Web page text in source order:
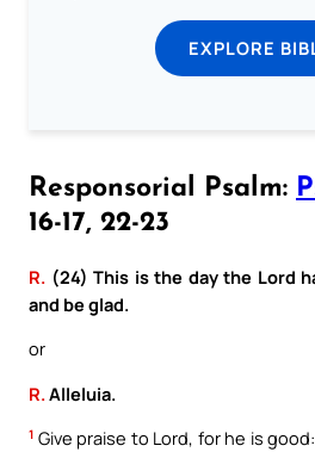
EXPLORE
Responsorial Psalm:
16-17, 22-23
R. (24) This is the day the Lord
and be glad.
or
R. Alleluia.
1 Give praise to Lord, for he is